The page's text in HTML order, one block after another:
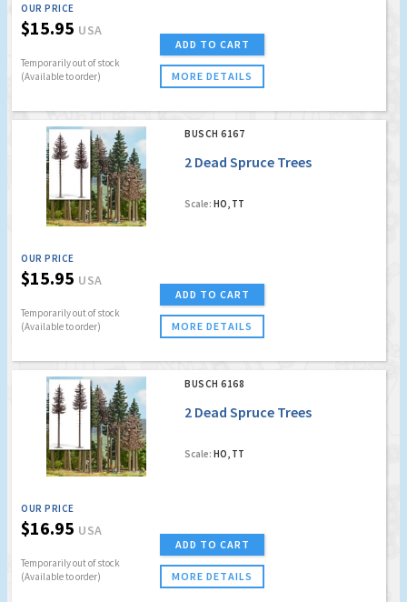
OUR PRICE
$15.95 USA
Temporarily out of stock
(Available to order)
ADD TO CART
MORE DETAILS
BUSCH 6167
2 Dead Spruce Trees
Scale: HO, TT
OUR PRICE
$15.95 USA
Temporarily out of stock
(Available to order)
ADD TO CART
MORE DETAILS
BUSCH 6168
2 Dead Spruce Trees
Scale: HO, TT
OUR PRICE
$16.95 USA
Temporarily out of stock
(Available to order)
ADD TO CART
MORE DETAILS